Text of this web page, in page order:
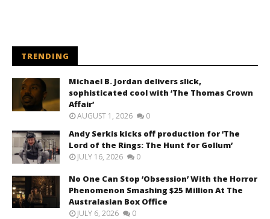
TRENDING
Michael B. Jordan delivers slick,
sophisticated cool with ‘The Thomas Crown
Affair’
AUGUST 1, 2026 0
Andy Serkis kicks off production for ‘The
Lord of the Rings: The Hunt for Gollum’
JULY 16, 2026 0
No One Can Stop ‘Obsession’ With the Horror
Phenomenon Smashing $25 Million At The
Australasian Box Office
JULY 6, 2026 0